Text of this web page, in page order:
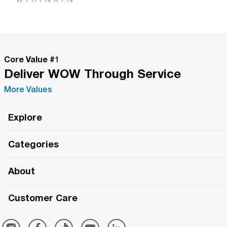
Core Value #1
Deliver WOW Through Service
More Values
Explore
The Roma Tour
Roma Merch
Categories
Roma One
Simply Roma
About
Customer Care